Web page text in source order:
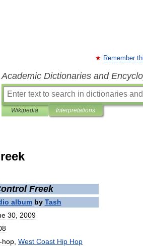
Remember
Academic Dictionaries and
Wikipedia Interpretations
Freek
album by Tash
30 2009
-hop West Coast Hip Hop